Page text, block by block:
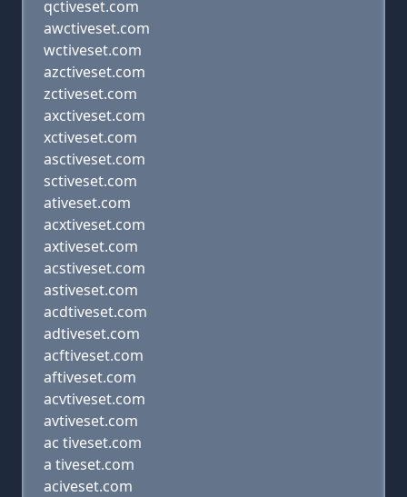
qctiveset.com
awctiveset.com
wctiveset.com
azctiveset.com
zctiveset.com
axctiveset.com
xctiveset.com
asctiveset.com
sctiveset.com
ativeset.com
acxtiveset.com
axtiveset.com
acstiveset.com
astiveset.com
acdtiveset.com
adtiveset.com
acftiveset.com
aftiveset.com
acvtiveset.com
avtiveset.com
ac tiveset.com
a tiveset.com
aciveset.com